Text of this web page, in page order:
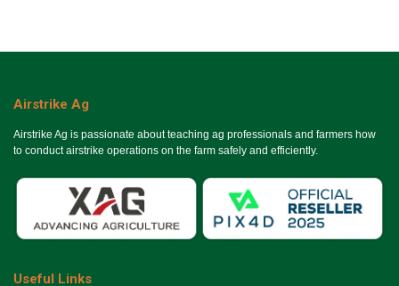
Airstrike Ag
Airstrike Ag is passionate about teaching ag professionals and farmers how
to conduct airstrike operations on the farm safely and efficiently.
Useful Links